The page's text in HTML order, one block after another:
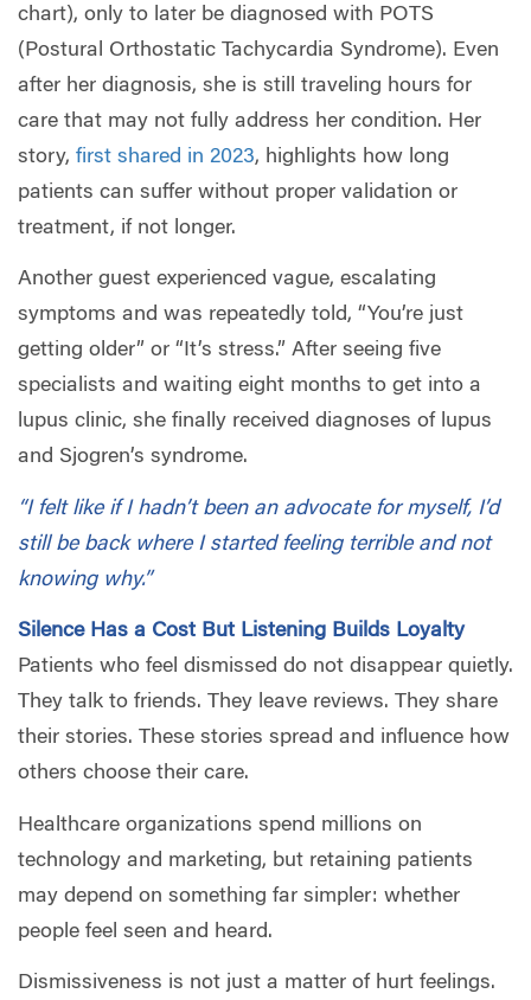
chart), only to later be diagnosed with POTS
(Postural Orthostatic Tachycardia Syndrome). Even
after her diagnosis, she is still traveling hours for
care that may not fully address her condition. Her
story, first shared in 2023, highlights how long
patients can suffer without proper validation or
treatment, if not longer.
Another guest experienced vague, escalating
symptoms and was repeatedly told, “You’re just
getting older” or “It’s stress.” After seeing five
specialists and waiting eight months to get into a
lupus clinic, she finally received diagnoses of lupus
and Sjogren’s syndrome.
“I felt like if I hadn’t been an advocate for myself, I’d
still be back where I started feeling terrible and not
knowing why.”
Silence Has a Cost But Listening Builds Loyalty
Patients who feel dismissed do not disappear quietly.
They talk to friends. They leave reviews. They share
their stories. These stories spread and influence how
others choose their care.
Healthcare organizations spend millions on
technology and marketing, but retaining patients
may depend on something far simpler: whether
people feel seen and heard.
Dismissiveness is not just a matter of hurt feelings.